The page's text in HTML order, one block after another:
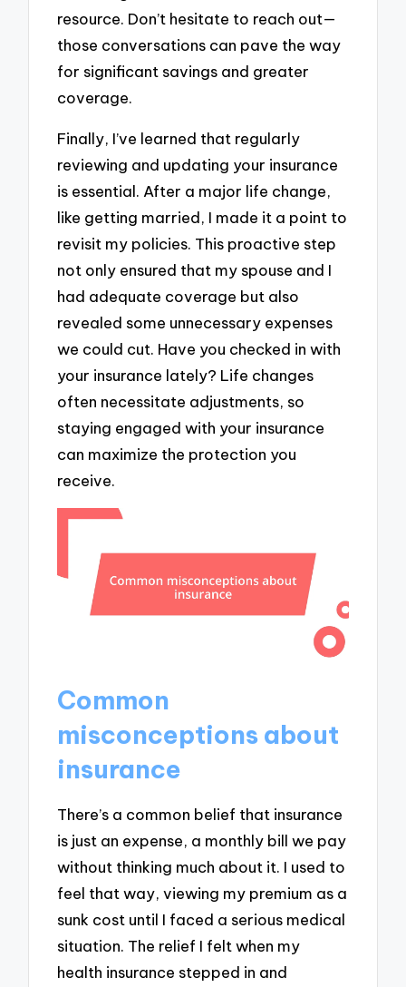
resource. Don’t hesitate to reach out—
those conversations can pave the way
for significant savings and greater
coverage.
Finally, I’ve learned that regularly
reviewing and updating your insurance
is essential. After a major life change,
like getting married, I made it a point to
revisit my policies. This proactive step
not only ensured that my spouse and I
had adequate coverage but also
revealed some unnecessary expenses
we could cut. Have you checked in with
your insurance lately? Life changes
often necessitate adjustments, so
staying engaged with your insurance
can maximize the protection you
receive.
Common
misconceptions about
insurance
There’s a common belief that insurance
is just an expense, a monthly bill we pay
without thinking much about it. I used to
feel that way, viewing my premium as a
sunk cost until I faced a serious medical
situation. The relief I felt when my
health insurance stepped in and